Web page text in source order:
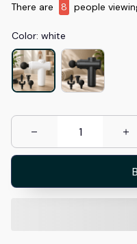
There are 8 people
Color: white